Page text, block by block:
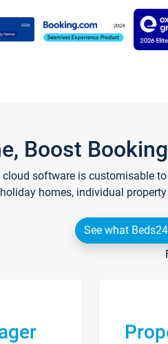
Boost
software is customisable
homes, individual
See what